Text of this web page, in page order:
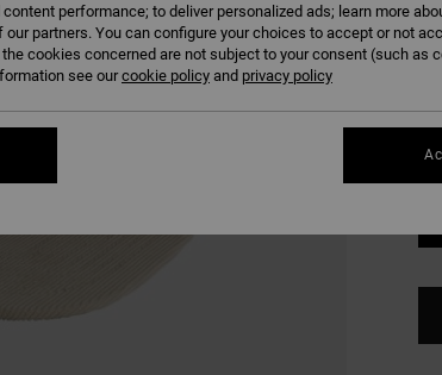
performance; to deliver personalized ads; learn more
partners. You can configure your choices to accept or not
cookies concerned are not subject to your consent (such as
see ourcookie policy and privacy policy